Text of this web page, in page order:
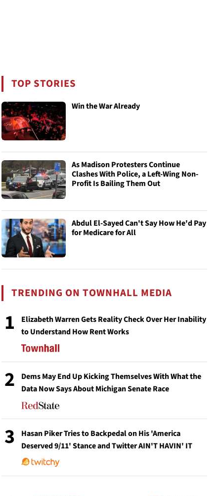
TOP STORIES
Win the War Already
As Madison Protesters Continue
Clashes With Police, a Left-Wing Non-
Profit Is Bailing Them Out
Abdul El-Sayed Can't Say How He'd Pay
for Medicare for All
TRENDING ON TOWNHALL MEDIA
1
Elizabeth Warren Gets Reality Check Over Her Inability
to Understand How Rent Works
2
Dems May End Up Kicking Themselves With What the
Data Now Says About Michigan Senate Race
3
Hasan Piker Tries to Backpedal on His 'America
Deserved 9/11' Stance and Twitter AIN'T HAVIN' IT